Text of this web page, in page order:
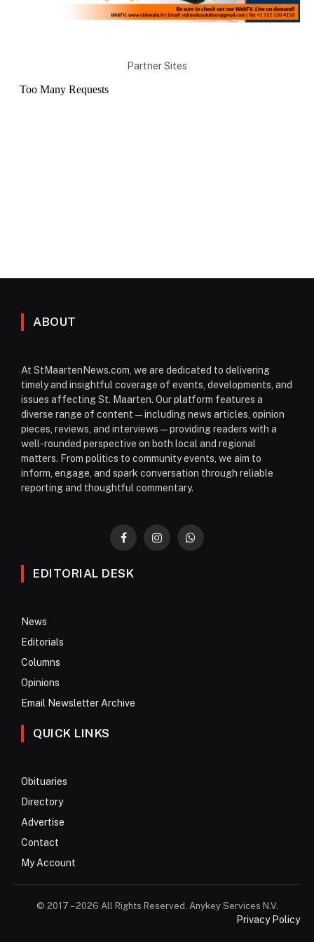
Partner Sites
ABOUT
At StMaartenNews.com, we are dedicated to delivering
timely and insightful coverage of events, developments, and
issues affecting St. Maarten. Our platform features a
diverse range of content—including news articles, opinion
pieces, reviews, and interviews—providing readers with a
well-rounded perspective on both local and regional
matters. From politics to community events, we aim to
inform, engage, and spark conversation through reliable
reporting and thoughtful commentary.
FacebookInstagramWhatsApp
EDITORIAL DESK
News
Editorials
Columns
Opinions
Email Newsletter Archive
QUICK LINKS
Obituaries
Directory
Advertise
Contact
My Account
© 2017 – 2026 All Rights Reserved. Anykey Services N.V.
Privacy Policy